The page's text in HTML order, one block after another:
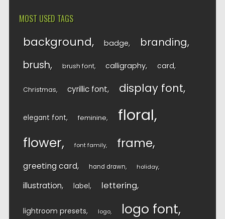
MOST USED TAGS
background badge branding
brush brush font calligraphy card
Christmas cyrillic font display font
elegant font feminine floral
flower font family frame
greeting card hand drawn holiday
illustration label lettering
lightroom presets logo logo font